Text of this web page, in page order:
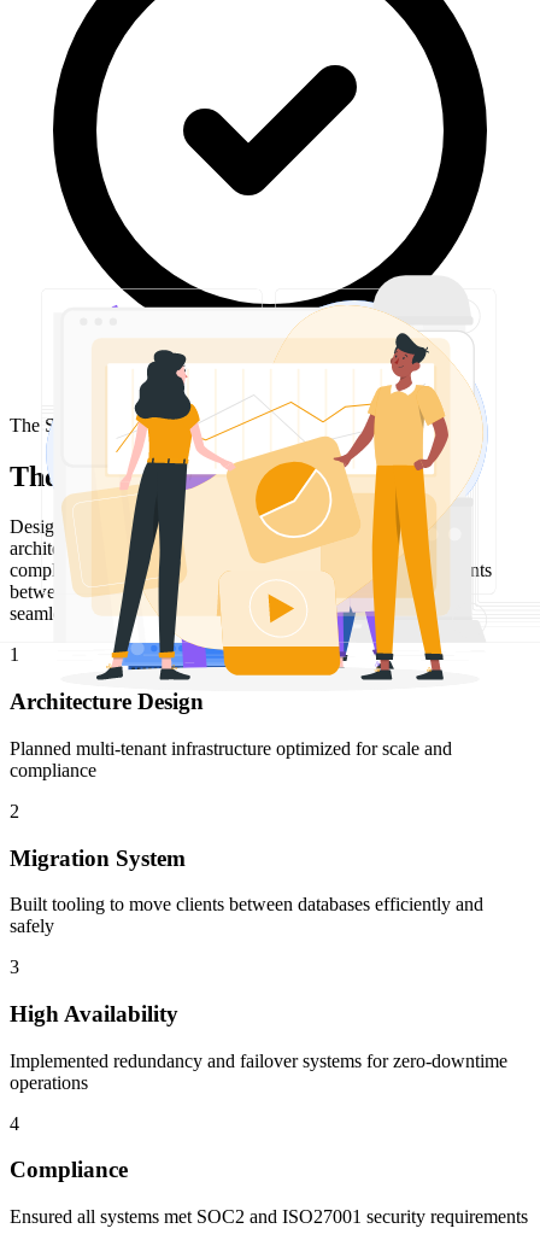
The Solution
The approach
Designed and implemented a multi-tenant, high-availability
architecture that handles massive scale while maintaining
compliance. Developed an efficient system for migrating clients
between databases, enabling flexible resource allocation and
seamless scaling as the platform grew.
1
Architecture Design
Planned multi-tenant infrastructure optimized for scale and
compliance
2
Migration System
Built tooling to move clients between databases efficiently and
safely
3
High Availability
Implemented redundancy and failover systems for zero-downtime
operations
4
Compliance
Ensured all systems met SOC2 and ISO27001 security requirements